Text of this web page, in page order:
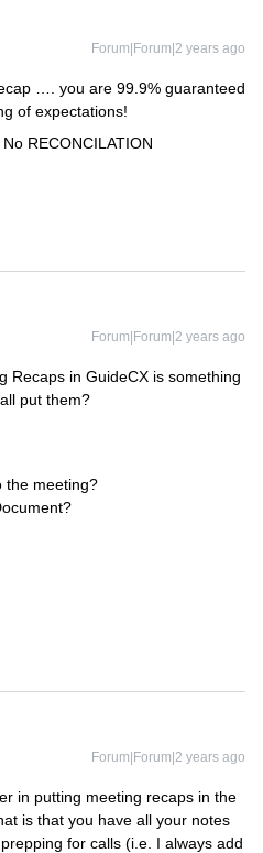
Forum|Forum|2 years ago
…. you are 99.9% guaranteed
of expectations!
RECONCILATION
Forum|Forum|2 years ago
Recaps in GuideCX is something
put them?
the meeting?
Forum|Forum|2 years ago
in putting meeting recaps in the
is that you have all your notes
for calls (i.e. I always add